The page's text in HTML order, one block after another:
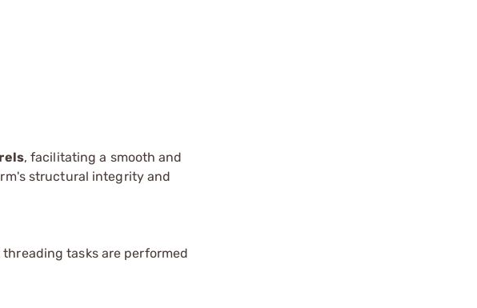
, facilitating a smooth and
structural integrity and
tasks are performed